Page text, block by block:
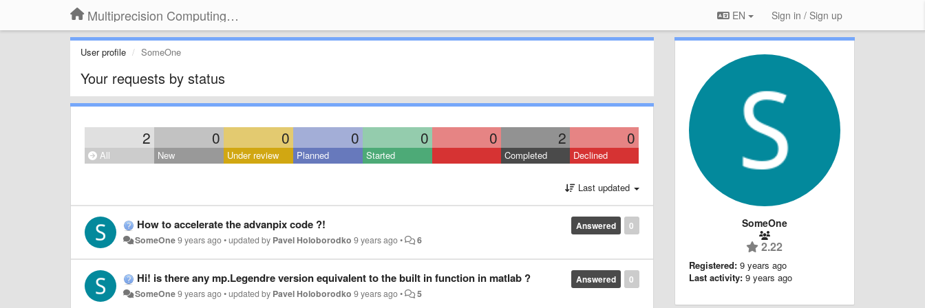
Multiprecision Computing Toolbox for MATLAB EN Sign in / Sign up
User profile SomeOne
Your requests by status
2 0 0 0 0 0 2 0
All New Under review Planned Started Completed Declined
Last updated
0
Answered
How to accelerate the advanpix code ?!
SomeOne9 years ago•updated by Pavel Holoborodko 9 years ago• 6
0
Answered
Hi! is there any mp.Legendre version equivalent to the built in function in matlab ?
SomeOne9 years ago•updated by Pavel Holoborodko 9 years ago• 5
SomeOne
2.22
Registered: 9 years ago
Last activity: 9 years ago